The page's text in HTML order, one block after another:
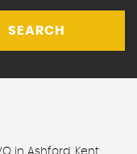
SEARCH
in Ashford, Kent,